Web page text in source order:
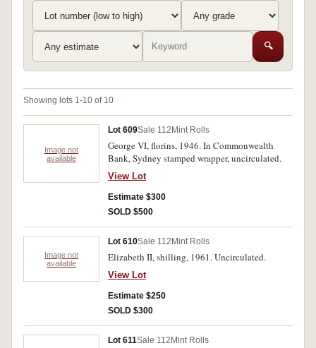
🔍
Showing lots 1-10 of 10
Image not
available
Lot 609Sale 112 Mint Rolls
George VI, florins, 1946. In Commonwealth
Bank, Sydney stamped wrapper, uncirculated.
View Lot
Estimate $300
SOLD $500
Image not
available
Lot 610Sale 112 Mint Rolls
Elizabeth II, shilling, 1961. Uncirculated.
View Lot
Estimate $250
SOLD $300
Lot 611Sale 112 Mint Rolls